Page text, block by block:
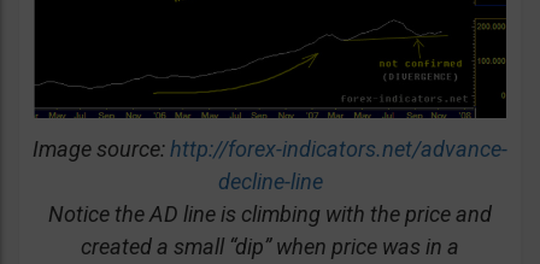
Image source:http://forex-indicators.net/advance-
decline-line
Notice the AD line is climbing with the price and
created a small “dip” when price was in a